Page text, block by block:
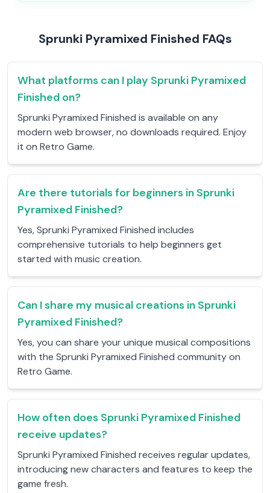
Sprunki Pyramixed Finished FAQs
What platforms can I play Sprunki Pyramixed
Finished on?
Sprunki Pyramixed Finished is available on any
modern web browser, no downloads required. Enjoy
it on Retro Game.
Are there tutorials for beginners in Sprunki
Pyramixed Finished?
Yes, Sprunki Pyramixed Finished includes
comprehensive tutorials to help beginners get
started with music creation.
Can I share my musical creations in Sprunki
Pyramixed Finished?
Yes, you can share your unique musical compositions
with the Sprunki Pyramixed Finished community on
Retro Game.
How often does Sprunki Pyramixed Finished
receive updates?
Sprunki Pyramixed Finished receives regular updates,
introducing new characters and features to keep the
game fresh.